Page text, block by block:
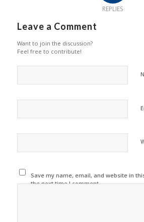
REPLIES
Leave a Comment
Want to join the discussion?
Feel free to contribute!
Save my name, email, and website in
the next time I comment.